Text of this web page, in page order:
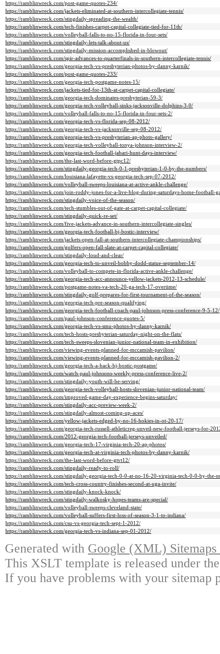
https://ramblinwreck.com/post-game-quotes-234/
https://ramblinwreck.com/jackets-eliminated-at-southern-intercollegiate-tennis/
https://ramblinwreck.com/stingdaily-spreading-the-wealth/
https://ramblinwreck.com/tech-finishes-carpet-capital-collegiate-tied-for-11th/
https://ramblinwreck.com/volleyball-falls-to-no-15-florida-in-four-sets/
https://ramblinwreck.com/stingdaily-lets-talk-about-us/
https://ramblinwreck.com/stingdaily-mission-accomplished-in-blowout/
https://ramblinwreck.com/spir-advances-to-quarterfinals-in-southern-intercollegiate-tennis/
https://ramblinwreck.com/georgia-tech-vs-presbyterian-photos-by-danny-karnik/
https://ramblinwreck.com/post-game-quotes-233/
https://ramblinwreck.com/georgia-tech-postgame-notes-15/
https://ramblinwreck.com/jackets-tied-for-13th-at-carpet-capital-collegiate/
https://ramblinwreck.com/georgia-tech-dominates-presbyterian-59-3/
https://ramblinwreck.com/georgia-tech-volleyball-sinks-jacksonville-dolphins-3-0/
https://ramblinwreck.com/volleyball-falls-to-no-15-florida-in-four-sets-2/
https://ramblinwreck.com/georgia-tech-vs-florida-sep-08-2012/
https://ramblinwreck.com/georgia-tech-vs-jacksonville-sep-08-2012/
https://ramblinwreck.com/georgia-tech-vs-presbyterian-ap-photo-gallery/
https://ramblinwreck.com/georgia-tech-volleyball-tonya-johnson-interview-2/
https://ramblinwreck.com/georgia-tech-football-jabari-hunt-days-interview/
https://ramblinwreck.com/the-last-word-before-gtpc12/
https://ramblinwreck.com/stingdaily-georgia-tech-0-1-presbyterian-1-0-by-the-numbers/
https://ramblinwreck.com/louisiana-lafayette-vs-georgia-tech-sep-07-2012/
https://ramblinwreck.com/volleyball-sweeps-louisiana-at-active-ankle-challenge/
https://ramblinwreck.com/join-roddy-jones-for-a-live-blog-during-saturdays-home-football-
https://ramblinwreck.com/stingdaily-voice-of-the-season/
https://ramblinwreck.com/tech-stumbles-out-of-gate-at-carpet-capital-collegiate/
https://ramblinwreck.com/stingdaily-quick-re-set/
https://ramblinwreck.com/five-jackets-advance-in-southern-intercollegiate-singles/
https://ramblinwreck.com/georgia-tech-football-bj-bostic-interview/
https://ramblinwreck.com/jackets-open-fall-at-southern-intercollegiate-championships/
https://ramblinwreck.com/golfers-open-fall-slate-at-carpet-capital-collegiate/
https://ramblinwreck.com/stingdaily-loud-and-clear/
https://ramblinwreck.com/georgia-tech-to-unveil-bobby-dodd-statue-september-14/
https://ramblinwreck.com/volleyball-to-compete-in-florida-active-ankle-challenge/
https://ramblinwreck.com/georgia-tech-acc-announce-yellow-jackets-2012-13-schedule/
https://ramblinwreck.com/postgame-notes-va-tech-20-ga-tech-17-overtime/
https://ramblinwreck.com/stingdaily-golf-prepares-for-first-tournament-of-the-season/
https://ramblinwreck.com/georgia-tech-pre-season-qualifying/
https://ramblinwreck.com/georgia-tech-football-coach-paul-johnson-press-conference-9-5-12/
https://ramblinwreck.com/paul-johnson-conference-quotes-5/
https://ramblinwreck.com/georgia-tech-vs-smu-photos-by-danny-karnik/
https://ramblinwreck.com/tech-hosts-presbyterian-saturday-night-on-the-flats/
https://ramblinwreck.com/tech-sweeps-slovenian-junior-national-team-in-exhibition/
https://ramblinwreck.com/viewing-events-planned-for-mccamish-pavilion/
https://ramblinwreck.com/viewing-events-planned-for-mccamish-pavilion-2/
https://ramblinwreck.com/georgia-tech-a-back-bj-bostic-postgame/
https://ramblinwreck.com/watch-paul-johnsons-weekly-press-conference-live-2/
https://ramblinwreck.com/stingdaily-youth-will-be-serving/
https://ramblinwreck.com/georgia-tech-volleyball-hosts-slovenian-junior-national-team/
https://ramblinwreck.com/improved-game-day-experience-begins-saturday/
https://ramblinwreck.com/stingdaily-acc-preview-week-2/
https://ramblinwreck.com/stingdaily-almost-coming-up-aces/
https://ramblinwreck.com/yellow-jackets-edged-by-no-16-hokies-in-ot-20-17/
https://ramblinwreck.com/georgia-tech-russell-athleticreg-unveil-new-football-jerseys-for-
https://ramblinwreck.com/2012-georgia-tech-football-jerseys-unveiled/
https://ramblinwreck.com/georgia-tech-17-virginia-tech-20-ap-photos/
https://ramblinwreck.com/georgia-tech-at-virginia-tech-photos-by-danny-karnik/
https://ramblinwreck.com/the-last-word-before-gtvt12/
https://ramblinwreck.com/stingdaily-ready-to-roll/
https://ramblinwreck.com/stingdaily-georgia-tech-0-0-at-no-16-20-virginia-tech-0-0-by-the-
https://ramblinwreck.com/tech-cross-country-finishes-second-at-uga-invite/
https://ramblinwreck.com/stingdaily-knock-knock/
https://ramblinwreck.com/stingdaily-walkosky-hopes-teams-are-special/
https://ramblinwreck.com/volleyball-sweeps-cleveland-state/
https://ramblinwreck.com/volleyball-suffers-first-loss-of-season-3-1-to-indiana/
https://ramblinwreck.com/csu-vs-georgia-tech-sept-1-2012/
https://ramblinwreck.com/georgia-tech-vs-indiana-sep-01-2012/
Generated with Google (XML)
This XSLT template is released under
If you have problems with your sitemap